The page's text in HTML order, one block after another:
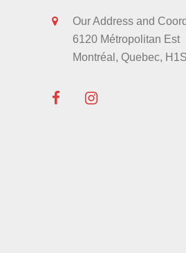
Our Address and
6120 Métropolitan Est
Montréal, Quebec,